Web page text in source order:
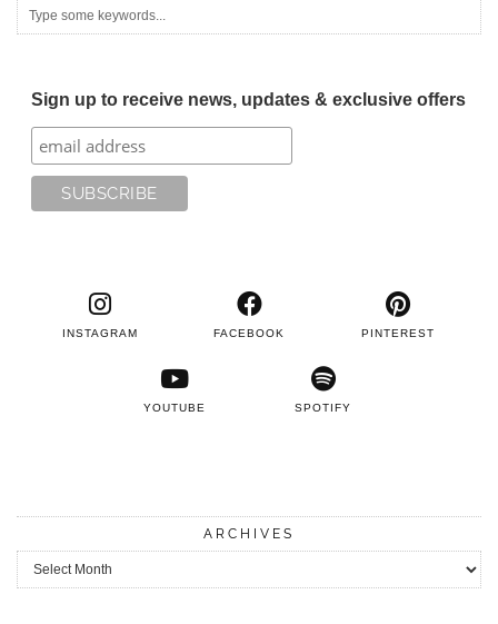
Sign up to receive news, updates & exclusive offers
INSTAGRAM FACEBOOK PINTEREST
YOUTUBE SPOTIFY
ARCHIVES
Archives